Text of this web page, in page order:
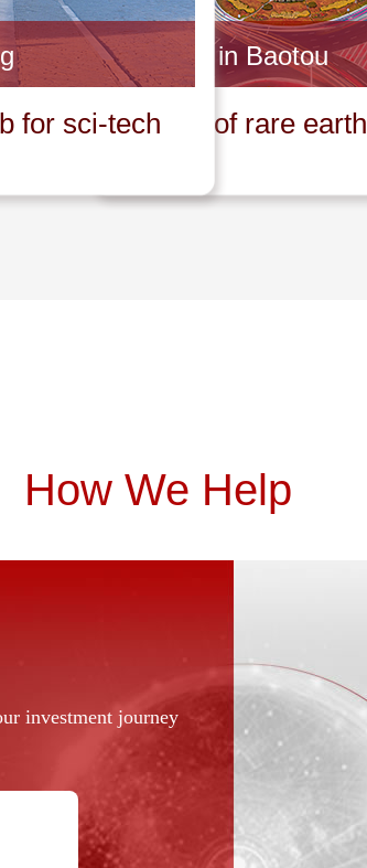
for sci-tech
Invest in Baotou
Capital of rare earth
How We Help
investment journey